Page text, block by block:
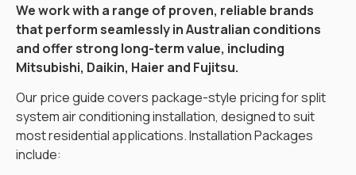
We work with a range of proven, reliable brands
that perform seamlessly in Australian conditions
and offer strong long-term value, including
Mitsubishi, Daikin, Haier and Fujitsu.
Our price guide covers package-style pricing for split
system air conditioning installation, designed to suit
most residential applications. Installation Packages
include: